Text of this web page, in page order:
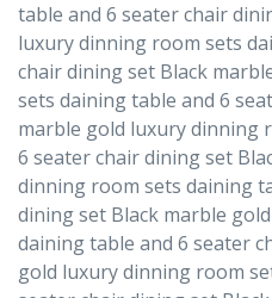
table and 6 seater chair
luxury dinning room sets
chair dining set Black
sets daining table and 6
marble gold luxury dinning
6 seater chair dining set
dinning room sets daining
dining set Black marble
daining table and 6 seater
gold luxury dinning room